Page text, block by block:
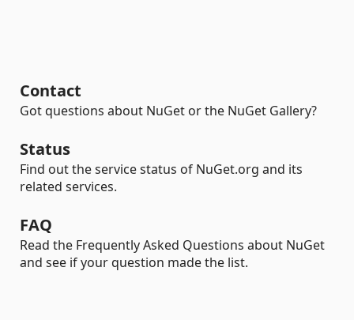
Contact
Got questions about NuGet or the NuGet Gallery?
Status
Find out the service status of NuGet.org and its
related services.
FAQ
Read the Frequently Asked Questions about NuGet
and see if your question made the list.